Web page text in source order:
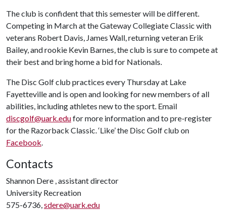
The club is confident that this semester will be different.
Competing in March at the Gateway Collegiate Classic with
veterans Robert Davis, James Wall, returning veteran Erik
Bailey, and rookie Kevin Barnes, the club is sure to compete at
their best and bring home a bid for Nationals.
The Disc Golf club practices every Thursday at Lake
Fayetteville and is open and looking for new members of all
abilities, including athletes new to the sport. Email
discgolf@uark.edufor more information and to pre-register
for the Razorback Classic. ‘Like’ the Disc Golf club on
Facebook.
Contacts
Shannon Dere , assistant director
University Recreation
575-6736,sdere@uark.edu